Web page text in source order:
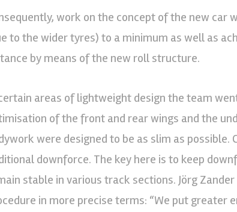
work on the concept of the new car
to the wider tyres) to a minimum as well as
by means of the new roll structure.
areas of lightweight design the team
of the front and rear wings and the
were designed to be as slim as
downforce. The key here is to keep
stable in various track sections. Jörg
in more precise terms: “We put greater